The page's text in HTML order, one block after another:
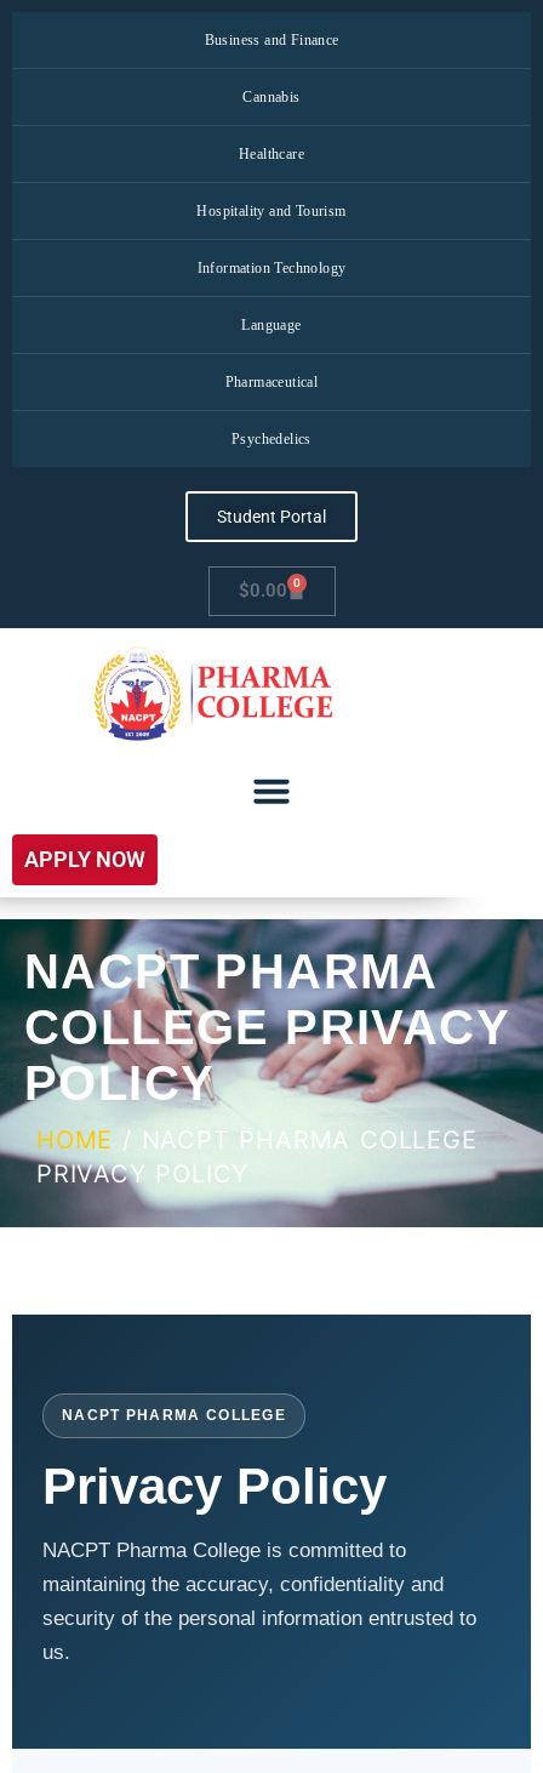
Business and Finance
Cannabis
Healthcare
Hospitality and Tourism
Information Technology
Language
Pharmaceutical
Psychedelics
Student Portal
$0.00 0
APPLY NOW
NACPT PHARMA
COLLEGE PRIVACY
POLICY
HOME / NACPT PHARMA COLLEGE
PRIVACY POLICY
NACPT PHARMA COLLEGE
Privacy Policy
NACPT Pharma College is committed to
maintaining the accuracy, confidentiality and
security of the personal information entrusted to
us.